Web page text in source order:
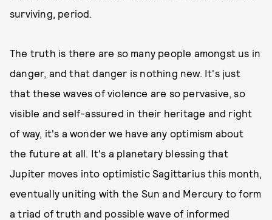
surviving, period.
The truth is there are so many people amongst us in
danger, and that danger is nothing new. It's just
that these waves of violence are so pervasive, so
visible and self-assured in their heritage and right
of way, it's a wonder we have any optimism about
the future at all. It's a planetary blessing that
Jupiter moves into optimistic Sagittarius this month,
eventually uniting with the Sun and Mercury to form
a triad of truth and possible wave of informed